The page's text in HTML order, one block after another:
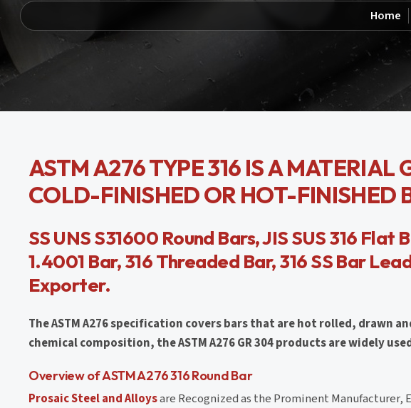
Home
ASTM A276 TYPE 316 IS A MATERIAL
COLD-FINISHED OR HOT-FINISHED
SS UNS S31600 Round Bars, JIS SUS 316
1.4001 Bar, 316 Threaded Bar, 316 SS Bar
Exporter.
The ASTM A276 specification covers bars that are hot rolled, drawn
chemical composition, the ASTM A276 GR 304 products are widely
Overview of ASTM A276 316 Round Bar
Prosaic Steel and Alloysare Recognized as the Prominent Manufacturer,